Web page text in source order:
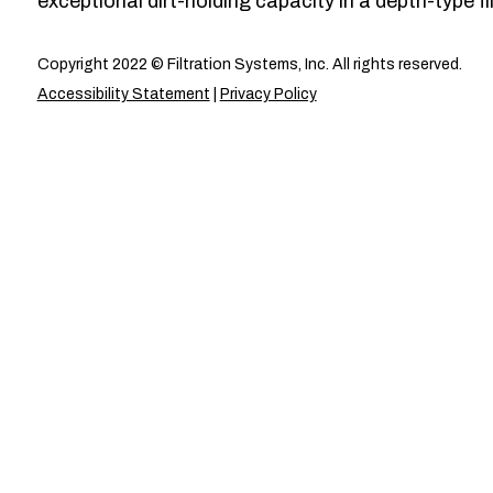
Copyright 2022 © Filtration Systems, Inc. All rights reserved.
Accessibility Statement
Privacy Policy